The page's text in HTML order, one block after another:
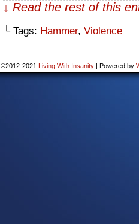
↓ Read the rest of this
└ Tags: Hammer, Violence
©2012-2021 Living With Insanity | Powered by